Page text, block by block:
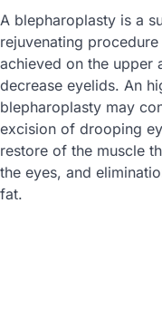
A blepharoplasty is a
rejuvenating
achieved on the upper
decrease eyelids. An
blepharoplasty may
excision of drooping
restore of the muscle
the eyes, and
fat.